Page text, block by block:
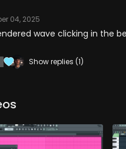
04, 2025
wave clicking in the
Show replies (1)